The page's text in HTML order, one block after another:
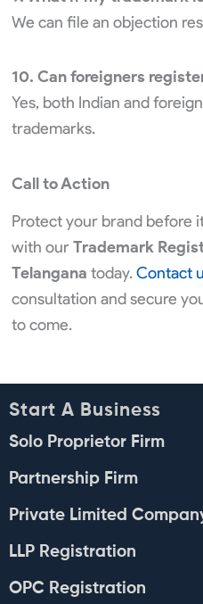
We can file an objection
10. Can foreigners
Yes, both Indian and
trademarks.
Call to Action
Protect your brand before
with ourTrademark
Telangana today.Contact
consultation and secure
to come.
Start A Business
Solo Proprietor Firm
Partnership Firm
Private Limited
LLP Registration
OPC Registration